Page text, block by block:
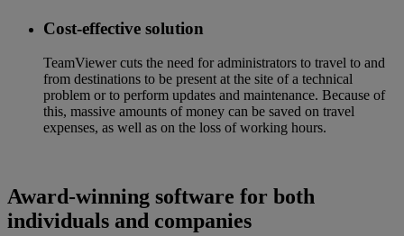
Cost-effective solution
TeamViewer cuts the need for administrators to travel to and
from destinations to be present at the site of a technical
problem or to perform updates and maintenance. Because of
this, massive amounts of money can be saved on travel
expenses, as well as on the loss of working hours.
Award-winning software for both
individuals and companies